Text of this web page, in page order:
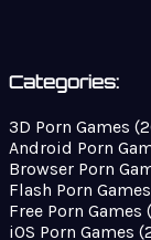
Categories:
3D Porn Games
Android Porn
Browser Porn
Flash Porn
Free Porn Games
iOS Porn Games